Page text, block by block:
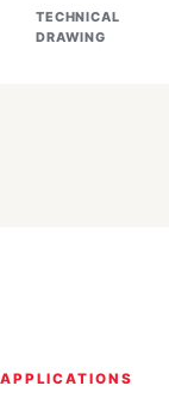
TECHNICAL
DRAWING
APPLICATIONS